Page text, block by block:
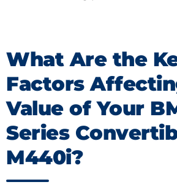
What Are the
Factors
Value of Your
Series
M440i?